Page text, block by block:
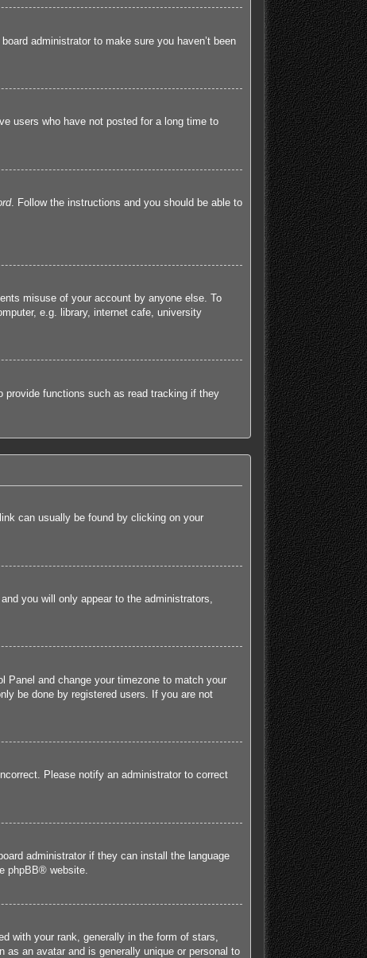
administrator to make sure you haven’t been
users who have not posted for a long time to
. Follow the instructions and you should be able to
misuse of your account by anyone else. To
e.g. library, internet cafe, university
provide functions such as read tracking if they
can usually be found by clicking on your
you will only appear to the administrators,
and change your timezone to match your
be done by registered users. If you are not
Please notify an administrator to correct
administrator if they can install the language
phpBB® website.
with your rank, generally in the form of stars,
an avatar and is generally unique or personal to